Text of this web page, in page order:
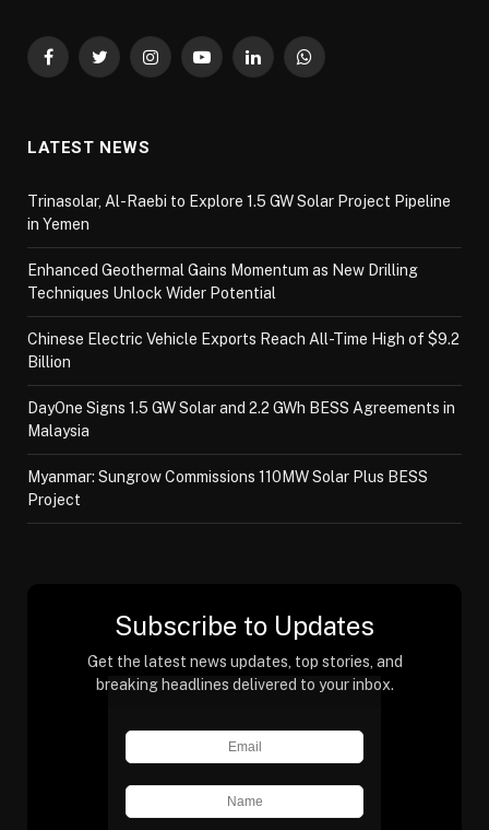
FacebookTwitterInstagramYouTubeLinkedInWhatsApp
LATEST NEWS
Trinasolar, Al-Raebi to Explore 1.5 GW Solar Project Pipeline
in Yemen
Enhanced Geothermal Gains Momentum as New Drilling
Techniques Unlock Wider Potential
Chinese Electric Vehicle Exports Reach All-Time High of $9.2
Billion
DayOne Signs 1.5 GW Solar and 2.2 GWh BESS Agreements in
Malaysia
Myanmar: Sungrow Commissions 110MW Solar Plus BESS
Project
Subscribe to Updates
Get the latest news updates, top stories, and
breaking headlines delivered to your inbox.